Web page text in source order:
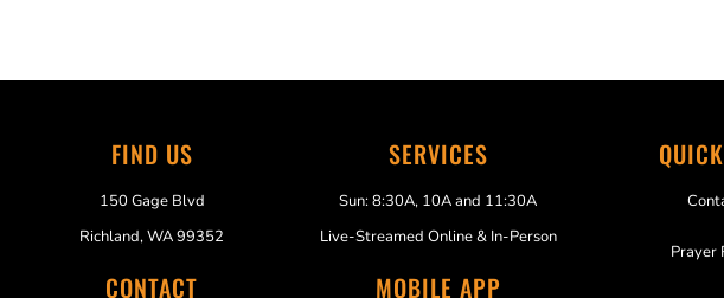
FIND US
150 Gage Blvd
Richland, WA 99352
CONTACT
SERVICES
Sun: 8:30A, 10A and 11:30A
Live-Streamed Online & In-Person
MOBILE APP
Prayer